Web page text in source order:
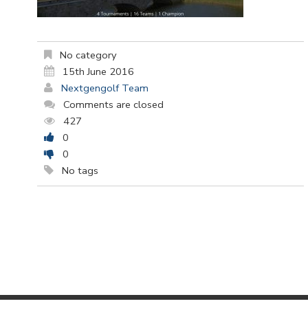
No category
15th June 2016
Nextgengolf Team
Comments are closed
427
0
0
No tags